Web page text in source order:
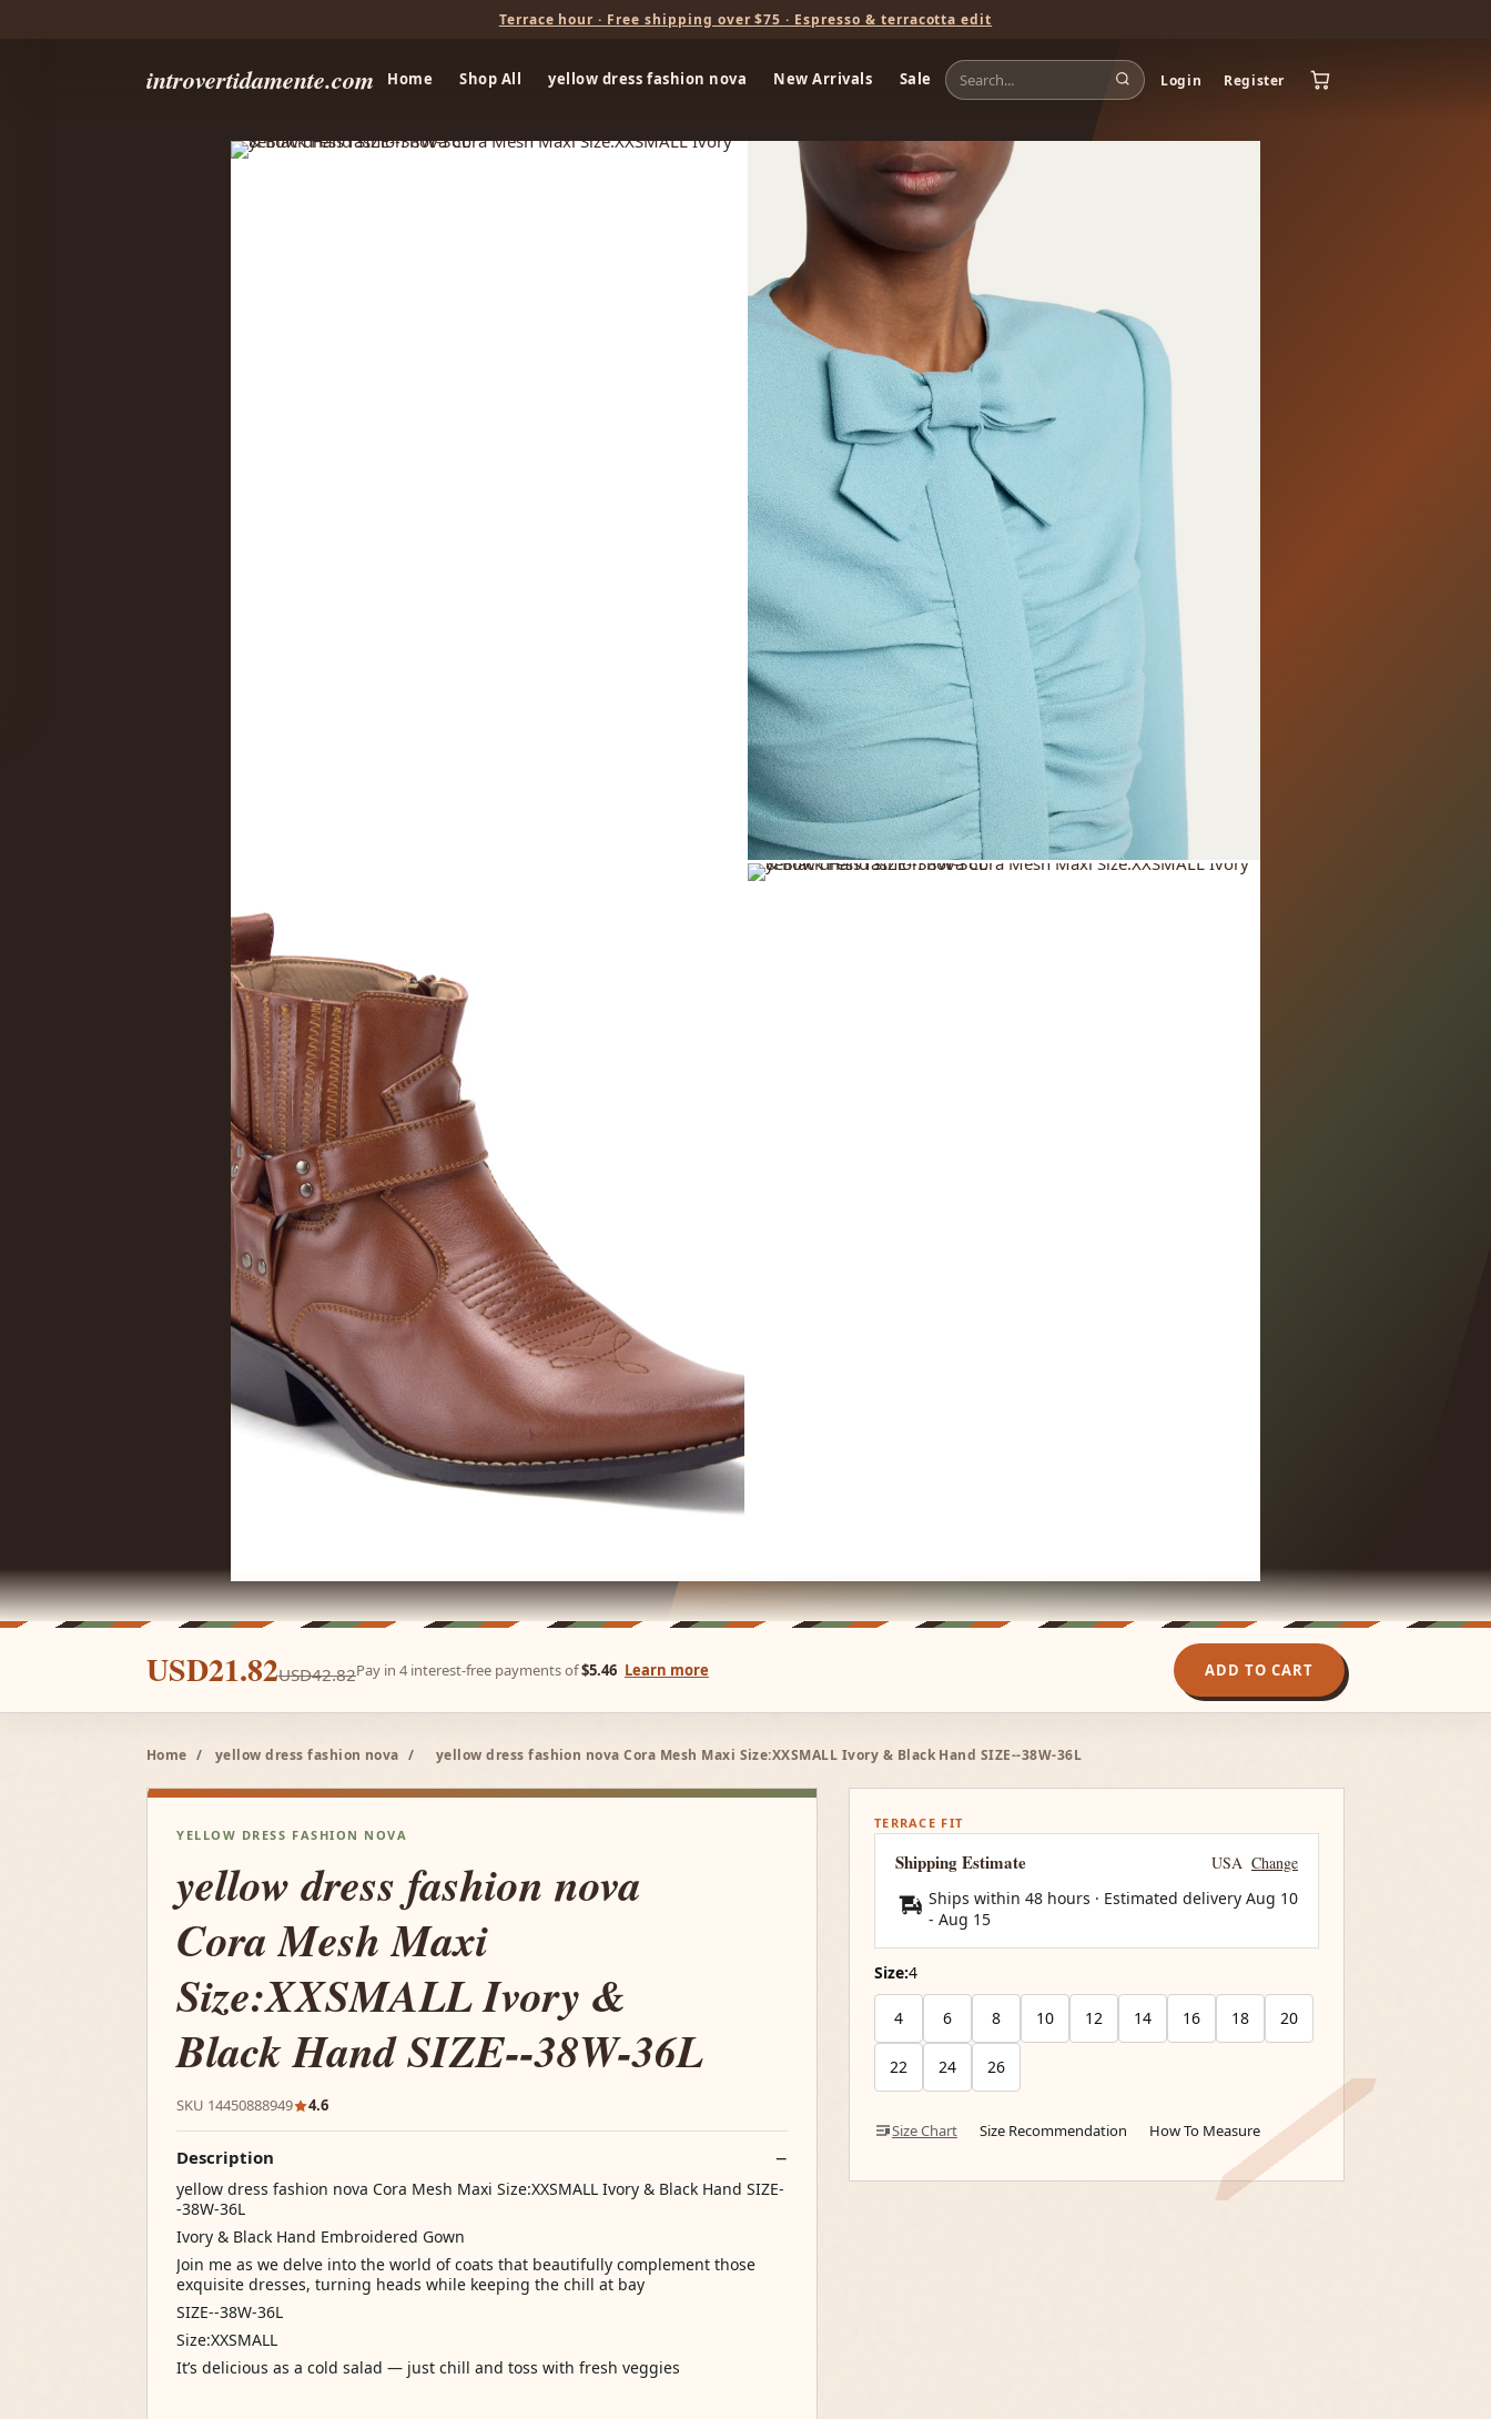
Terrace hour · Free shipping over $75 · Espresso & terracotta edit
introvertidamente.com Home Shop All yellow dress fashion nova New Arrivals Sale Login Register
USD21.82USD42.82Pay in 4 interest-free payments of$5.46 Learn more ADD TO CART
Home / yellow dress fashion nova / yellow dress fashion nova Cora Mesh Maxi Size:XXSMALL Ivory & Black Hand SIZE--38W-36L
YELLOW DRESS FASHION NOVA
yellow dress fashion nova
Cora Mesh Maxi
Size:XXSMALL Ivory &
Black Hand SIZE--38W-36L
SKU 14450888949 4.6
Description
yellow dress fashion nova Cora Mesh Maxi Size:XXSMALL Ivory & Black Hand SIZE-
-38W-36L
Ivory & Black Hand Embroidered Gown
Join me as we delve into the world of coats that beautifully complement those
exquisite dresses, turning heads while keeping the chill at bay
SIZE--38W-36L
Size:XXSMALL
It’s delicious as a cold salad — just chill and toss with fresh veggies
TERRACE FIT
Shipping Estimate USA Change
Ships within 48 hours · Estimated delivery Aug 10
- Aug 15
Size:4
4 6 8 10 12 14 16 18 20
22 24 26
Size Chart Size Recommendation How To Measure